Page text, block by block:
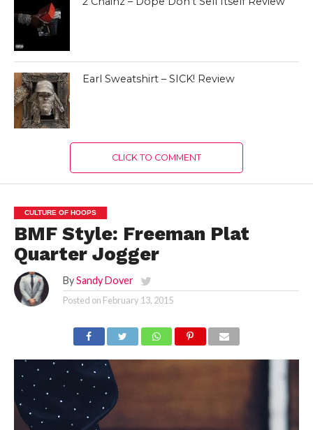
Earl Sweatshirt – SICK! Review
CLICK TO COMMENT
CULTURE OF HOOPS
BMF Style: Freeman Plat
Quarter Jogger
By Sandy Dover
Posted on February 13, 2015